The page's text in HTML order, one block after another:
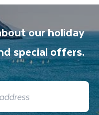
our holiday
special offers.